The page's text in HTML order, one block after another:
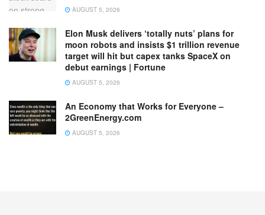
AUGUST 5, 2026
Elon Musk delivers ‘totally nuts’ plans for
moon robots and insists $1 trillion revenue
target will hit but capex tanks SpaceX on
debut earnings | Fortune
AUGUST 5, 2026
An Economy that Works for Everyone –
2GreenEnergy.com
AUGUST 5, 2026